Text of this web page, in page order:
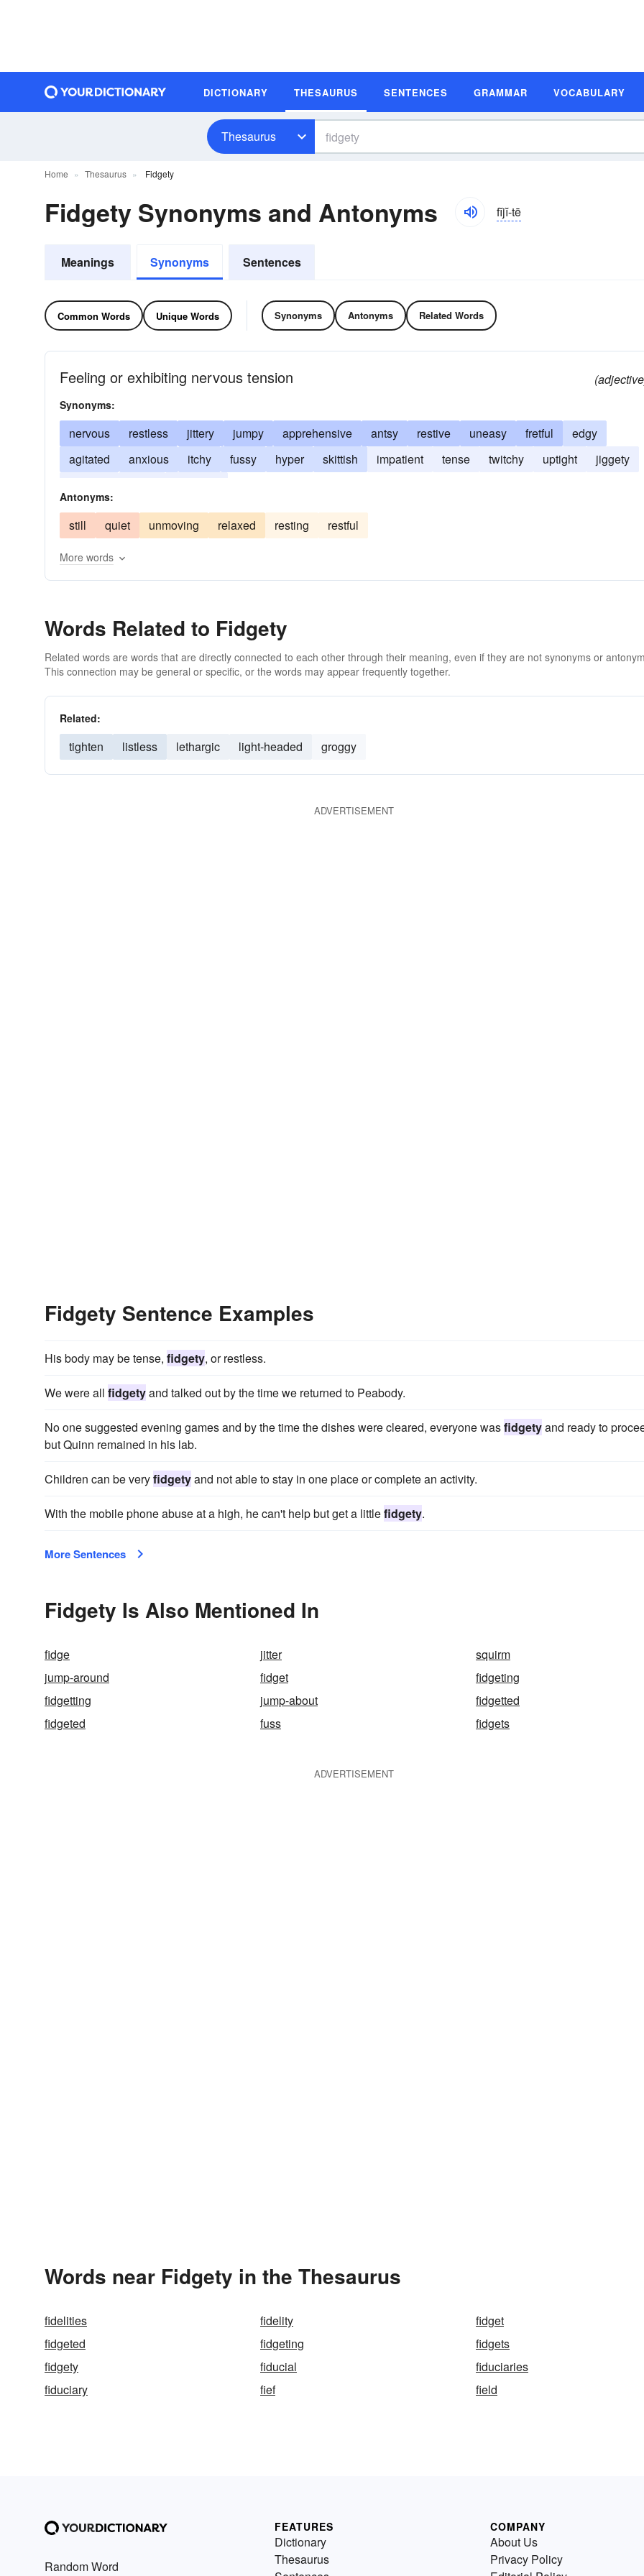
DICTIONARY THESAURUS SENTENCES GRAMMAR VOCABULARY
Thesaurus
Home Thesaurus Fidgety
Fidgety Synonyms and Antonyms fĭjĭ-tē
Meanings Synonyms Sentences
Common Words Unique Words Synonyms Antonyms Related Words
Feeling or exhibiting nervous tension
Synonyms:
nervous restless jittery jumpy apprehensive antsy restive uneasy fretful
edgy
agitated
anxious itchy fussy hyper skittish impatient tense twitchy uptight
jiggety
Antonyms:
still quiet unmoving relaxed resting restful
More words
Words Related to Fidgety
Related words are words that are directly connected to each other through their meaning, even if they are not synonyms or
This connection may be general or specific, or the words may appear frequently together.
Related:
tighten listless lethargic light-headed groggy
ADVERTISEMENT
Fidgety Sentence Examples
His body may be tense, fidgety, or restless.
We were all fidgetyand talked out by the time we returned to Peabody.
No one suggested evening games and by the time the dishes were cleared, everyone wasfidgetyand ready to
but Quinn remained in his lab.
Children can be veryfidgetyand not able to stay in one place or complete an activity.
With the mobile phone abuse at a high, he can't help but get a littlefidgety.
More Sentences
Fidgety Is Also Mentioned In
fidge jitter
squirm
jump-around
fidget
fidgeting
fidgetting
jump-about
fidgetted
fidgeted
fuss fidgets
ADVERTISEMENT
Words near Fidgety in the Thesaurus
fidelities fidelity
fidget
fidgeted
fidgeting
fidgets
fidgety
fiducial
fiduciaries
fiduciary
fief field
Random Word
FEATURES
Dictionary
Thesaurus
COMPANY
About Us
Privacy Policy